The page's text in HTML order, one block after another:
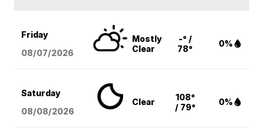
Friday
08/07/2026
Mostly
Clear
-° /
78°
0%
Saturday
08/08/2026
Clear
108°
/ 79°
0%